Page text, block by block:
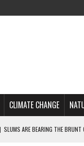
CLIMATE CHANGE
| SLUMS ARE BEARING THE